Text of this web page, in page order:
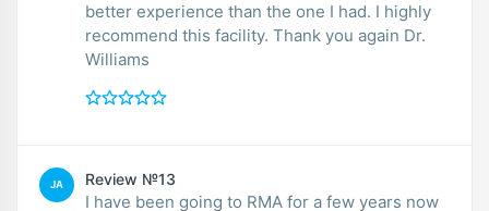
better experience than the one I had. I highly
recommend this facility. Thank you again Dr.
Williams
JA Review №13
I have been going to RMA for a few years now